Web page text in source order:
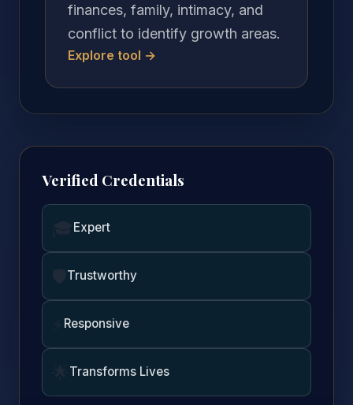
finances, family, intimacy, and
conflict to identify growth areas.
Explore tool →
Verified Credentials
Expert
Trustworthy
Responsive
Transforms Lives